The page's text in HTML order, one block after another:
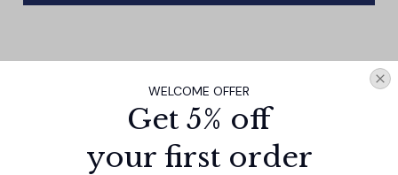
Celebrate the holiday season in style with this Baseball
Merry Christmas Ceramic Ornament! This customizable
ornament allows you to add a special touch to your
WELCOME OFFER
Get 5% off
your first order